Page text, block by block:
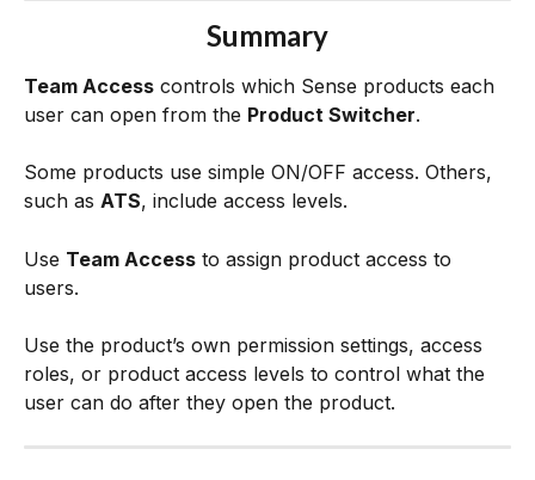
Summary
Team Access controls which Sense products each
user can open from the Product Switcher.
Some products use simple ON/OFF access. Others,
such as ATS, include access levels.
Use Team Access to assign product access to
users.
Use the product’s own permission settings, access
roles, or product access levels to control what the
user can do after they open the product.